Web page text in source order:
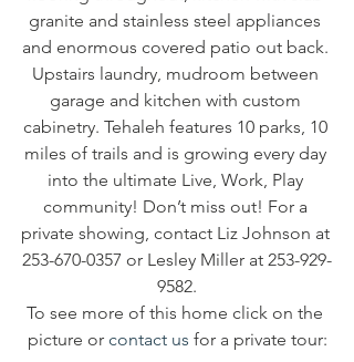
granite and stainless steel appliances
and enormous covered patio out back.
Upstairs laundry, mudroom between
garage and kitchen with custom
cabinetry. Tehaleh features 10 parks, 10
miles of trails and is growing every day
into the ultimate Live, Work, Play
community! Don’t miss out! For a
private showing, contact Liz Johnson at
253-670-0357 or Lesley Miller at 253-929-
9582.
To see more of this home click on the
picture or contact us for a private tour: